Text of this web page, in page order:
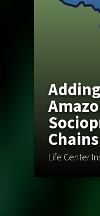
Chains
Life Center